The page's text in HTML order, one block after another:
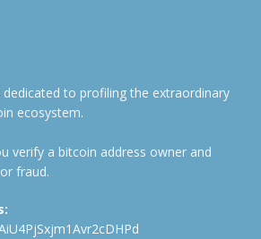
to profiling the extraordinary
ecosystem.
verify a bitcoin address owner and
fraud.